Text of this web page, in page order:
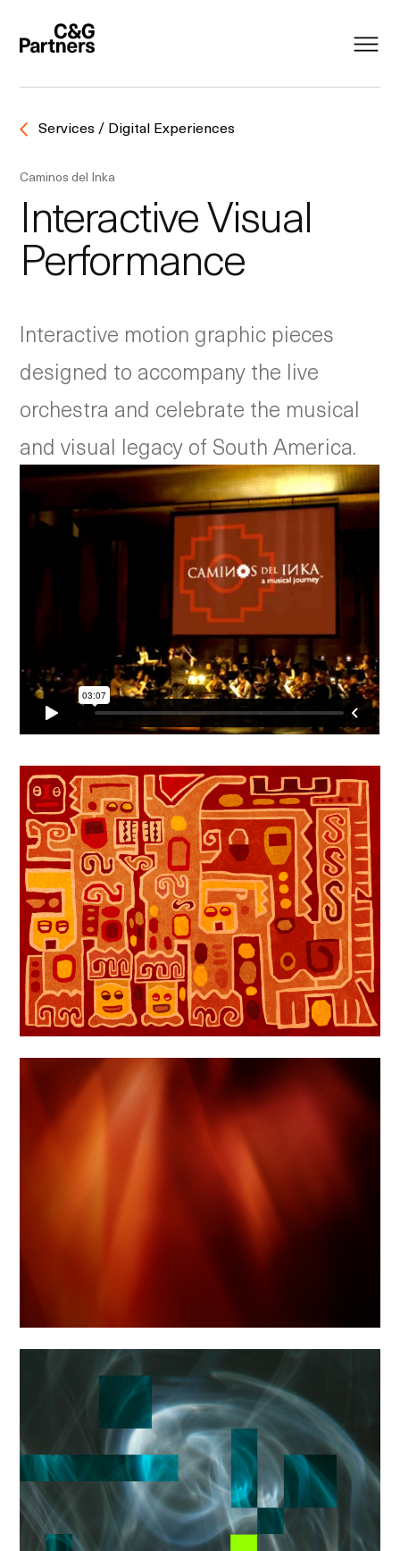
Services / Digital Experiences
Caminos del Inka
Interactive Visual
Performance
Interactive motion graphic pieces
designed to accompany the live
orchestra and celebrate the musical
and visual legacy of South America.